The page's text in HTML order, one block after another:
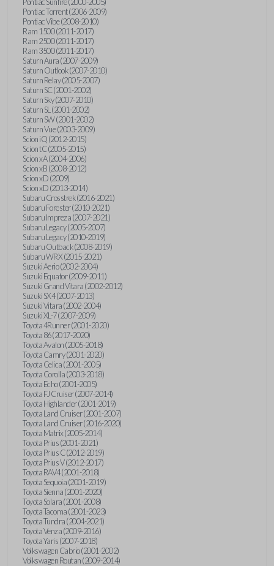
Pontiac Torrent (2006-2009)
Pontiac Vibe (2008-2010)
Ram 1500 (2011-2017)
Ram 2500 (2011-2017)
Ram 3500 (2011-2017)
Saturn Aura (2007-2009)
Saturn Outlook (2007-2010)
Saturn Relay (2005-2007)
Saturn SC (2001-2002)
Saturn Sky (2007-2010)
Saturn SL (2001-2002)
Saturn SW (2001-2002)
Saturn Vue (2003-2009)
Scion iQ (2012-2015)
Scion tC (2005-2015)
Scion xA (2004-2006)
Scion xB (2008-2012)
Scion xD (2009)
Scion xD (2013-2014)
Subaru Crosstrek (2016-2021)
Subaru Forester (2010-2021)
Subaru Impreza (2007-2021)
Subaru Legacy (2005-2007)
Subaru Legacy (2010-2019)
Subaru Outback (2008-2019)
Subaru WRX (2015-2021)
Suzuki Aerio (2002-2004)
Suzuki Equator (2009-2011)
Suzuki Grand Vitara (2002-2012)
Suzuki SX4 (2007-2013)
Suzuki Vitara (2002-2004)
Suzuki XL-7 (2007-2009)
Toyota 4Runner (2001-2020)
Toyota 86 (2017-2020)
Toyota Avalon (2005-2018)
Toyota Camry (2001-2020)
Toyota Celica (2001-2005)
Toyota Corolla (2003-2018)
Toyota Echo (2001-2005)
Toyota FJ Cruiser (2007-2014)
Toyota Highlander (2001-2019)
Toyota Land Cruiser (2001-2007)
Toyota Land Cruiser (2016-2020)
Toyota Matrix (2005-2014)
Toyota Prius (2001-2021)
Toyota Prius C (2012-2019)
Toyota Prius V (2012-2017)
Toyota RAV4 (2001-2018)
Toyota Sequoia (2001-2019)
Toyota Sienna (2001-2020)
Toyota Solara (2001-2008)
Toyota Tacoma (2001-2023)
Toyota Tundra (2004-2021)
Toyota Venza (2009-2016)
Toyota Yaris (2007-2018)
Volkswagen Cabrio (2001-2002)
Volkswagen Routan (2009-2014)